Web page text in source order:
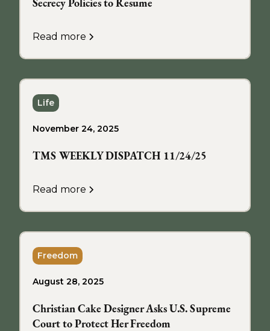
Read more
Life
November 24, 2025
TMS WEEKLY DISPATCH 11/24/25
Read more
Freedom
August 28, 2025
Christian Cake Designer Asks U.S. Supreme
Court to Protect Her Freedom